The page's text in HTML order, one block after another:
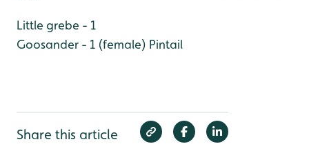
Little grebe - 1
Goosander - 1 (female) Pintail
Share this article